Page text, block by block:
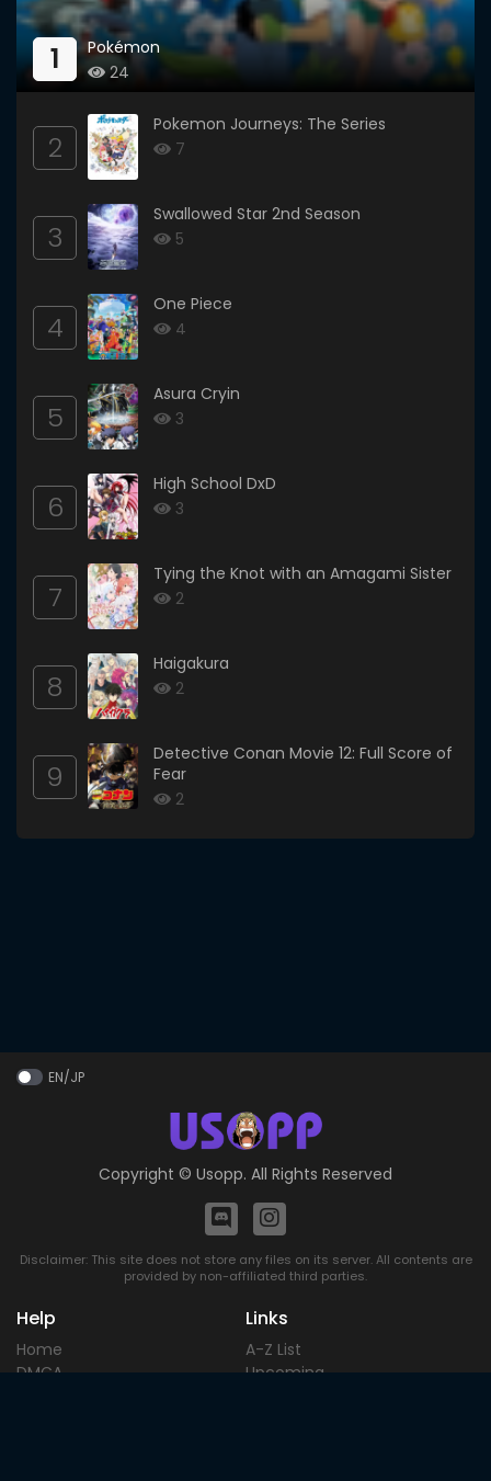
1
Pokémon
24
2
Pokemon Journeys: The Series
7
3
Swallowed Star 2nd Season
5
4
One Piece
4
5
Asura Cryin
3
6
High School DxD
3
7
Tying the Knot with an Amagami Sister
2
8
Haigakura
2
9
Detective Conan Movie 12: Full Score of
Fear
2
EN/JP
Copyright © Usopp. All Rights Reserved
Disclaimer: This site does not store any files on its server. All contents are
provided by non-affiliated third parties.
Help
Home
DMCA
Links
A-Z List
Upcoming